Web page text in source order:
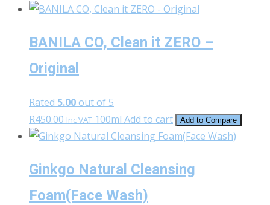
BANILA CO, Clean it ZERO –
Original
Rated 5.00out of 5
R450.00 Inc VAT 100ml Add to cart Add to Compare
Ginkgo Natural Cleansing
Foam(Face Wash)